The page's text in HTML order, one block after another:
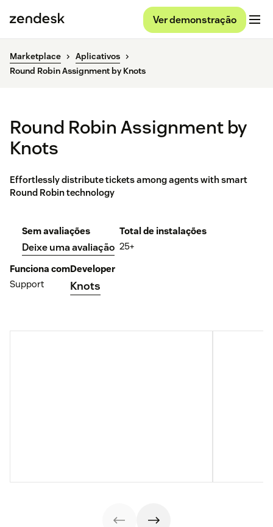
Ver demonstração
Marketplace
Aplicativos
Round Robin Assignment by Knots
Round Robin Assignment by
Knots
Effortlessly distribute tickets among agents with smart
Round Robin technology
Sem avaliações
Deixe uma avaliação
Total de instalações
25+
Funciona com
Support
Developer
Knots